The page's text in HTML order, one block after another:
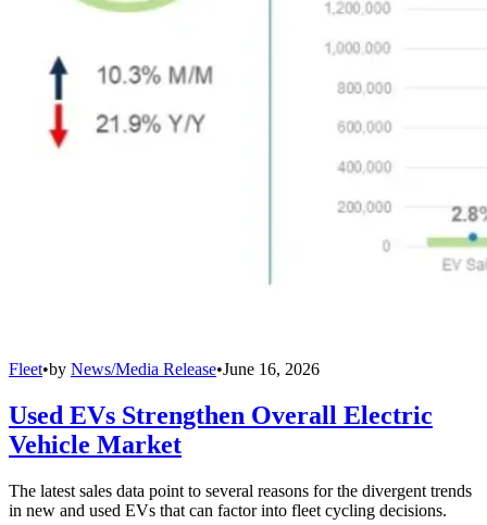
Fleet•by News/Media Release•June 16, 2026
Used EVs Strengthen Overall Electric
Vehicle Market
The latest sales data point to several reasons for the divergent trends
in new and used EVs that can factor into fleet cycling decisions.